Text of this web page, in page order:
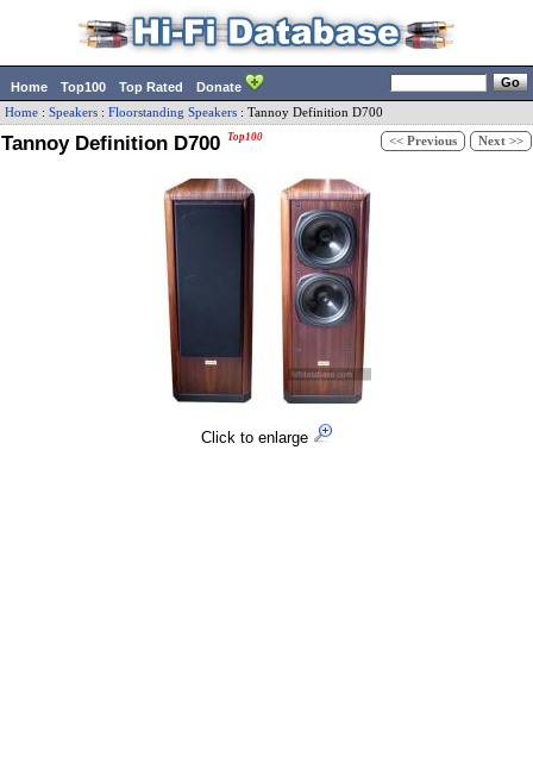
Home Top100 Top Rated Donate
Home : Speakers : Floorstanding Speakers : Tannoy Definition D700
Tannoy Definition D700 Top100 << Previous Next >>
Click to enlarge